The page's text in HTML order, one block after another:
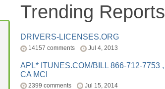
Trending Reports
DRIVERS-LICENSES.ORG
14157 comments Jul 4, 2013
APL* ITUNES.COM/BILL 866-712-7753 ,
CA MCI
2399 comments Jul 15, 2014